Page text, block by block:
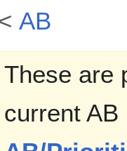
Year subsection
AB
These are
current